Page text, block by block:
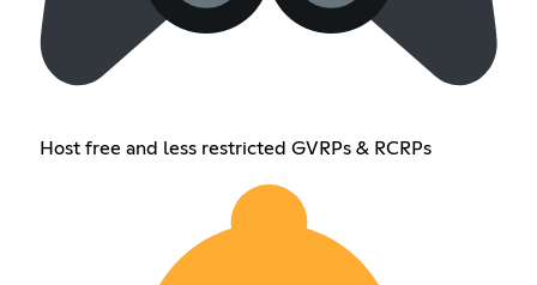
Host free and less restricted GVRPs & RCRPs